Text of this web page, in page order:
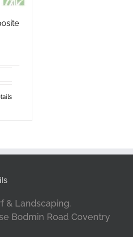
& Landscaping.
Bodmin Road Coventry